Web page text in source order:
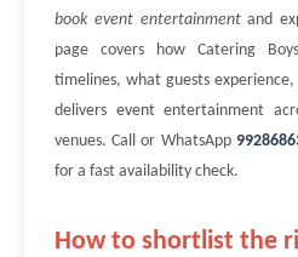
book event entertainmentand
page covers how Catering
timelines, what guests
delivers event entertainment
venues. Call or WhatsApp
for a fast availability check.
How to shortlist the